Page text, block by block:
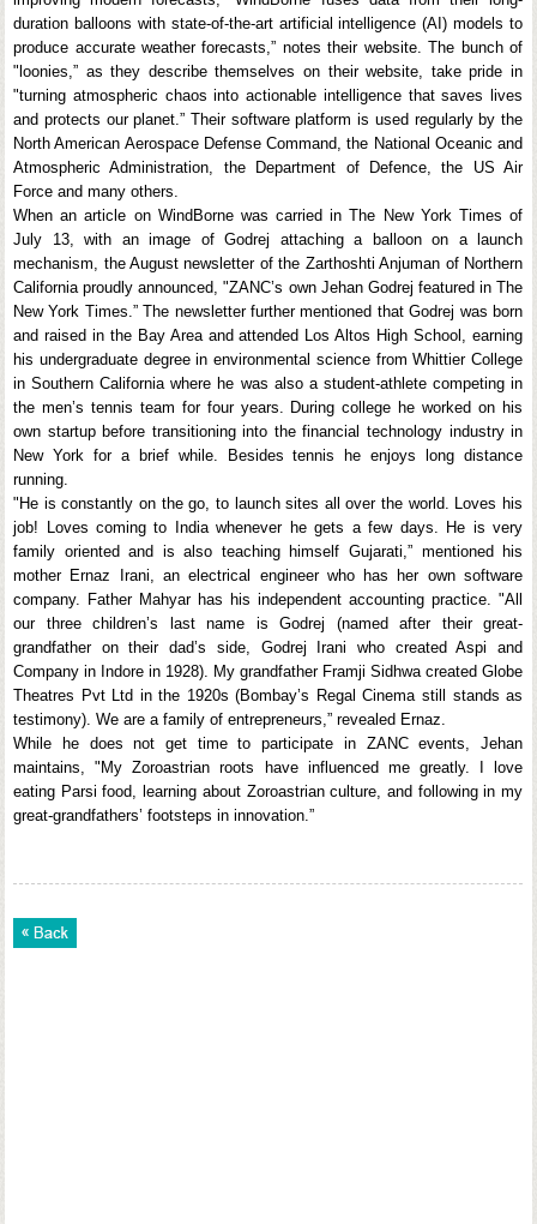
duration balloons with state-of-the-art artificial intelligence (AI) models to
produce accurate weather forecasts,” notes their website. The bunch of
"loonies,” as they describe themselves on their website, take pride in
"turning atmospheric chaos into actionable intelligence that saves lives
and protects our planet.” Their software platform is used regularly by the
North American Aerospace Defense Command, the National Oceanic and
Atmospheric Administration, the Department of Defence, the US Air
Force and many others.
When an article on WindBorne was carried in The New York Times of
July 13, with an image of Godrej attaching a balloon on a launch
mechanism, the August newsletter of the Zarthoshti Anjuman of Northern
California proudly announced, "ZANC’s own Jehan Godrej featured in The
New York Times.” The newsletter further mentioned that Godrej was born
and raised in the Bay Area and attended Los Altos High School, earning
his undergraduate degree in environmental science from Whittier College
in Southern California where he was also a student-athlete competing in
the men’s tennis team for four years. During college he worked on his
own startup before transitioning into the financial technology industry in
New York for a brief while. Besides tennis he enjoys long distance
running.
"He is constantly on the go, to launch sites all over the world. Loves his
job! Loves coming to India whenever he gets a few days. He is very
family oriented and is also teaching himself Gujarati,” mentioned his
mother Ernaz Irani, an electrical engineer who has her own software
company. Father Mahyar has his independent accounting practice. "All
our three children’s last name is Godrej (named after their great-
grandfather on their dad’s side, Godrej Irani who created Aspi and
Company in Indore in 1928). My grandfather Framji Sidhwa created Globe
Theatres Pvt Ltd in the 1920s (Bombay’s Regal Cinema still stands as
testimony). We are a family of entrepreneurs,” revealed Ernaz.
While he does not get time to participate in ZANC events, Jehan
maintains, "My Zoroastrian roots have influenced me greatly. I love
eating Parsi food, learning about Zoroastrian culture, and following in my
great-grandfathers’ footsteps in innovation.”